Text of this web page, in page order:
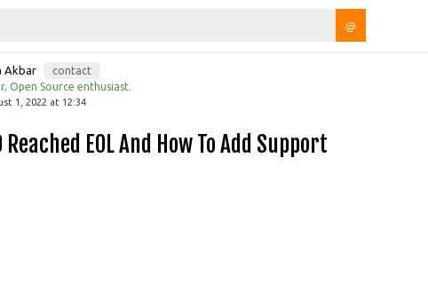
@
Akbar
contact
Open Source enthusiast.
1, 2022 at 12:34
Reached EOL And How To Add Support